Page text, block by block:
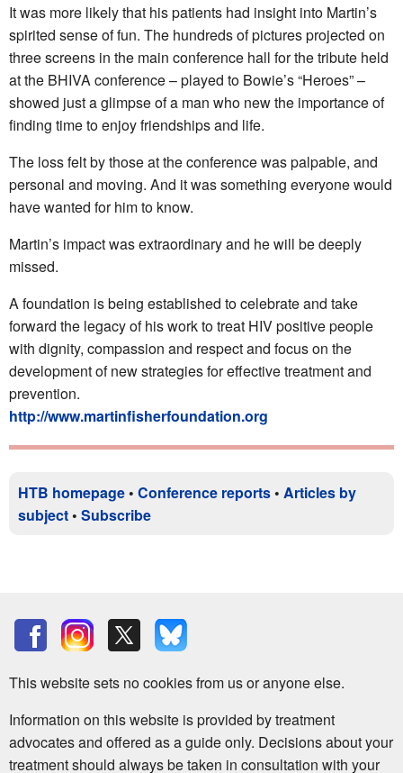
It was more likely that his patients had insight into Martin’s
spirited sense of fun. The hundreds of pictures projected on
three screens in the main conference hall for the tribute held
at the BHIVA conference – played to Bowie’s “Heroes” –
showed just a glimpse of a man who new the importance of
finding time to enjoy friendships and life.
The loss felt by those at the conference was palpable, and
personal and moving. And it was something everyone would
have wanted for him to know.
Martin’s impact was extraordinary and he will be deeply
missed.
A foundation is being established to celebrate and take
forward the legacy of his work to treat HIV positive people
with dignity, compassion and respect and focus on the
development of new strategies for effective treatment and
prevention.
http://www.martinfisherfoundation.org
HTB homepage • Conference reports • Articles by
subject • Subscribe
This website sets no cookies from us or anyone else.
Information on this website is provided by treatment
advocates and offered as a guide only. Decisions about your
treatment should always be taken in consultation with your